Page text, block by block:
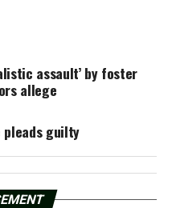
assault’ by foster
allege
pleads guilty